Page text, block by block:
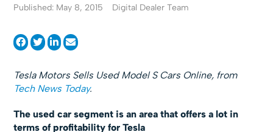
Published: May 8, 2015 Digital Dealer Team
Tesla Motors Sells Used Model S Cars Online, from
Tech News Today.
The used car segment is an area that offers a lot in
terms of profitability for Tesla